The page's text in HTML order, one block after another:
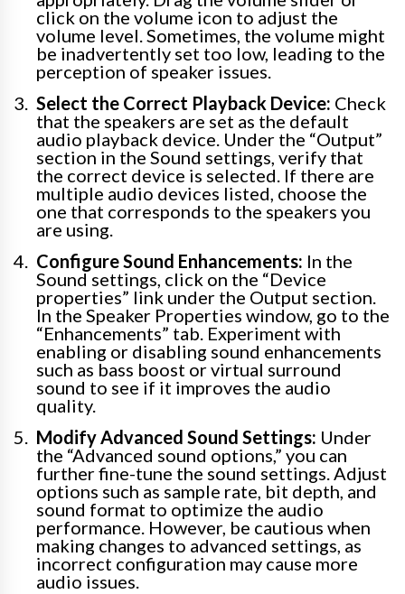
click on the volume icon to adjust the
volume level. Sometimes, the volume might
be inadvertently set too low, leading to the
perception of speaker issues.
Select the Correct Playback Device: Check
that the speakers are set as the default
audio playback device. Under the “Output”
section in the Sound settings, verify that
the correct device is selected. If there are
multiple audio devices listed, choose the
one that corresponds to the speakers you
are using.
Configure Sound Enhancements: In the
Sound settings, click on the “Device
properties” link under the Output section.
In the Speaker Properties window, go to the
“Enhancements” tab. Experiment with
enabling or disabling sound enhancements
such as bass boost or virtual surround
sound to see if it improves the audio
quality.
Modify Advanced Sound Settings: Under
the “Advanced sound options,” you can
further fine-tune the sound settings. Adjust
options such as sample rate, bit depth, and
sound format to optimize the audio
performance. However, be cautious when
making changes to advanced settings, as
incorrect configuration may cause more
audio issues.